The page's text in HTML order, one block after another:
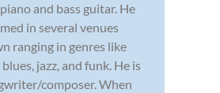
and bass guitar. He
in several venues
ranging in genres like
jazz, and funk. He is
composer. When